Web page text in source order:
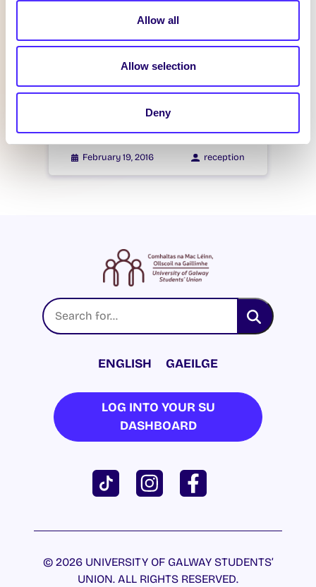
Allow all
Allow selection
Deny
WHAT'S HAPPENING
February 19, 2016 reception
ENGLISH GAEILGE
LOG INTO YOUR SU
DASHBOARD
© 2026 UNIVERSITY OF GALWAY STUDENTS’
UNION. ALL RIGHTS RESERVED.